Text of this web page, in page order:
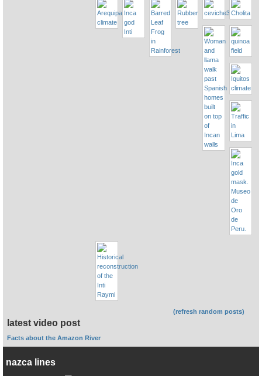
(refresh random posts)
latest video post
Facts about the Amazon River
nazca lines